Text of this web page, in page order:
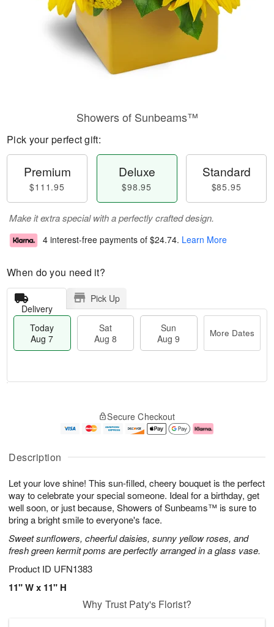
Description
Let your love shine! This sun-filled, cheery bouquet is the perfect
way to celebrate your special someone. Ideal for a birthday, get
well soon, or just because, Showers of Sunbeams™ is sure to
bring a bright smile to everyone's face.
Sweet sunflowers, cheerful daisies, sunny yellow roses, and
fresh green kermit poms are perfectly arranged in a glass vase.
Product ID UFN1383
11" W x 11" H
Showers of Sunbeams™
Pick your perfect gift:
Premium
$111.95
Deluxe
$98.95
Standard
$85.95
Make it extra special with a perfectly crafted design.
4 interest-free payments of $24.74. Learn More
When do you need it?
Delivery
Pick Up
Today
Aug 7
Sat
Aug 8
Sun
Aug 9
More Dates
A
u
7
g
g
e
s
Secure Checkout
Why Trust Paty's Florist?